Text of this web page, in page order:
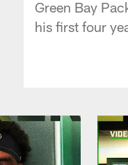
Green Bay
his first four